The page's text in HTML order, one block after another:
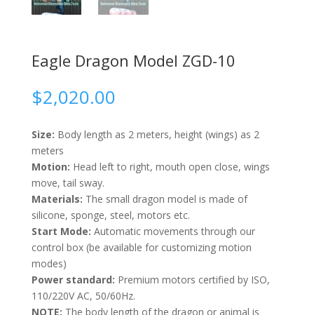
Eagle Dragon Model ZGD-10
$2,020.00
Size: Body length as 2 meters, height (wings) as 2
meters
Motion: Head left to right, mouth open close, wings
move, tail sway.
Materials: The small dragon model is made of
silicone, sponge, steel, motors etc.
Start Mode: Automatic movements through our
control box (be available for customizing motion
modes)
Power standard: Premium motors certified by ISO,
110/220V AC, 50/60Hz.
NOTE: The body length of the dragon or animal is